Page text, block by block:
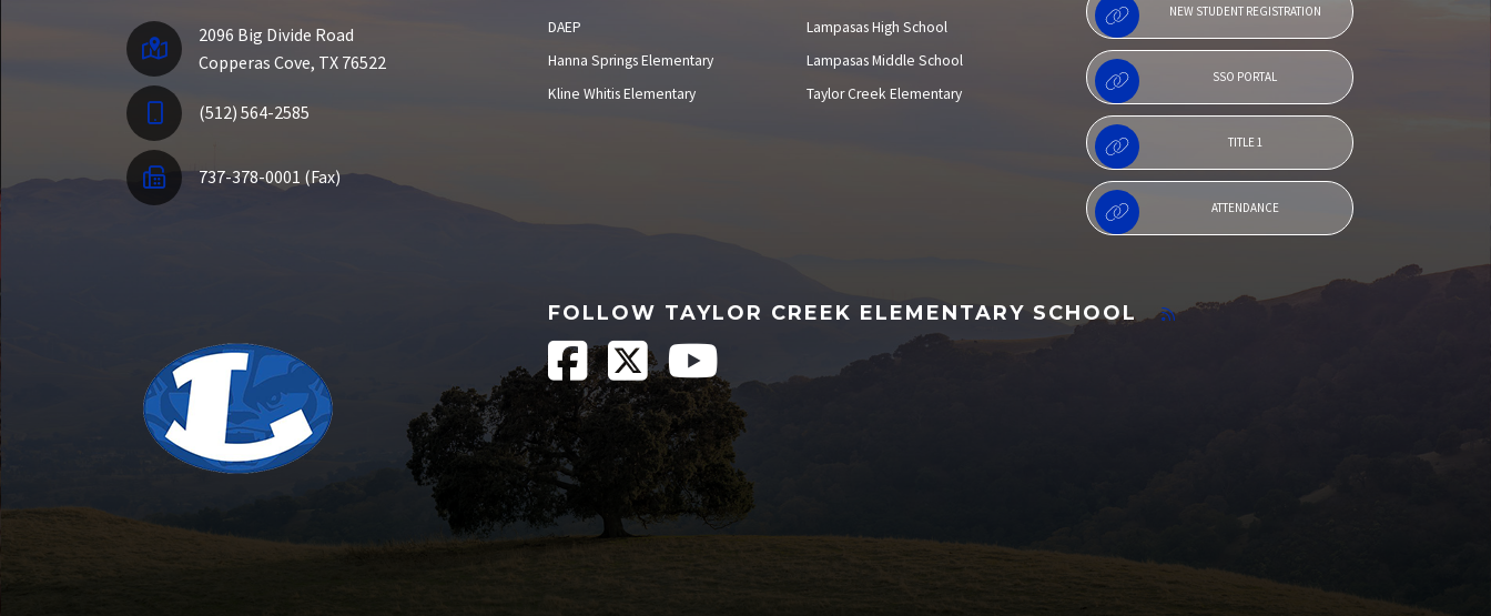
2096 Big Divide Road
Copperas Cove, TX 76522
(512) 564-2585
737-378-0001 (Fax)
DAEP
Hanna Springs Elementary
Kline Whitis Elementary
Lampasas High School
Lampasas Middle School
Taylor Creek Elementary
NEW STUDENT REGISTRATION
SSO PORTAL
TITLE 1
ATTENDANCE
FOLLOW TAYLOR CREEK ELEMENTARY SCHOOL